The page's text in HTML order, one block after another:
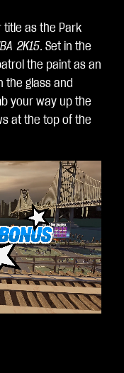
title as the Park
2K15. Set in the
the paint as an
the glass and
your way up the
at the top of the